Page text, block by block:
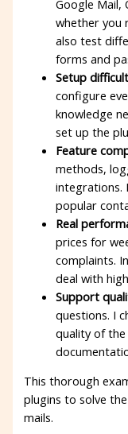
Google Mail,
whether you
also test
forms and
Setup
configure
knowledge
set up the
Feature
methods,
integrations.
popular
Real
prices for
complaints.
deal with
Support
questions. I
quality of the
This thorough
plugins to solve
mails.